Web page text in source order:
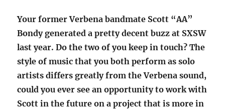
Your former Verbena bandmate Scott “AA”
Bondy generated a pretty decent buzz at SXSW
last year. Do the two of you keep in touch? The
style of music that you both perform as solo
artists differs greatly from the Verbena sound,
could you ever see an opportunity to work with
Scott in the future on a project that is more in